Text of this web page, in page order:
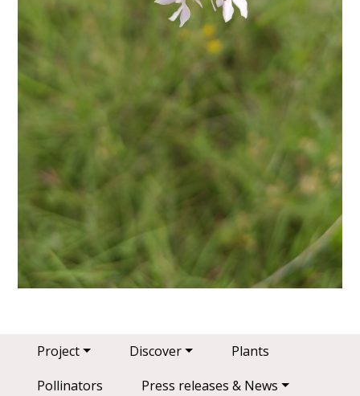
Main navigation
Project Discover
Plants
Pollinators
Press releases & News